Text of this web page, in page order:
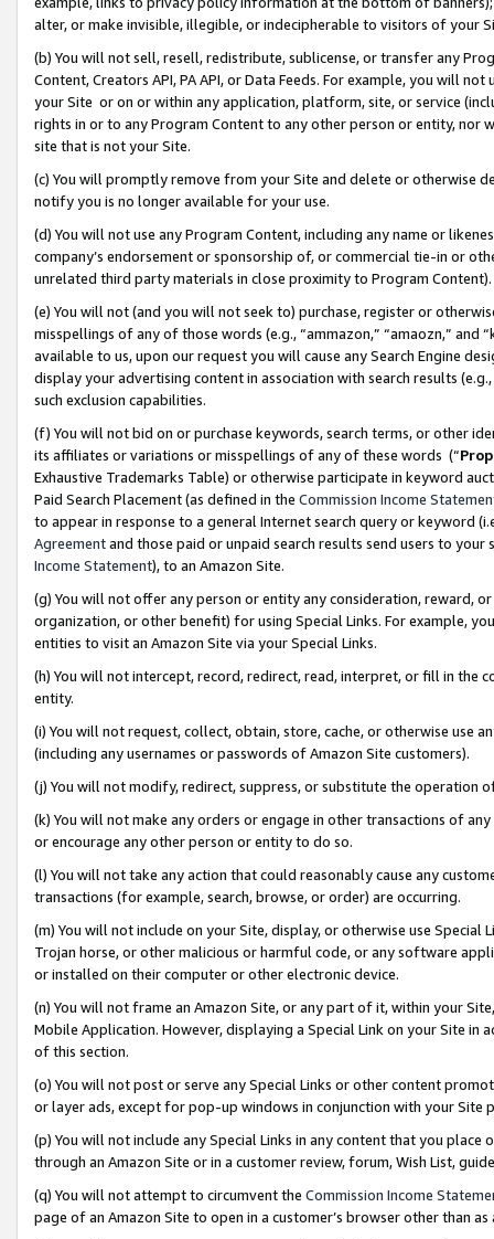
alter, or make invisible, illegible, or indecipherable to visitors of your
(b) You will not sell, resell, redistribute, sublicense, or transfer any
Content, Creators API, PA API, or Data Feeds. For example, you will
your Site or on or within any application, platform, site, or service
rights in or to any Program Content to any other person or entity, nor
site that is not your Site.
(c) You will promptly remove from your Site and delete or otherwise
notify you is no longer available for your use.
(d) You will not use any Program Content, including any name or
company’s endorsement or sponsorship of, or commercial tie-in or
unrelated third party materials in close proximity to Program Content).
(e) You will not (and you will not seek to) purchase, register or
misspellings of any of those words (e.g., “ammazon,” “amaozn,” and
available to us, upon our request you will cause any Search Engine
display your advertising content in association with search results
such exclusion capabilities.
(f) You will not bid on or purchase keywords, search terms, or other
its affiliates or variations or misspellings of any of these words (“
Exhaustive Trademarks Table) or otherwise participate in keyword
Paid Search Placement (as defined in the Commission Income
to appear in response to a general Internet search query or keyword
Agreementand those paid or unpaid search results send users to
Income Statement), to an Amazon Site.
(g) You will not offer any person or entity any consideration, reward,
organization, or other benefit) for using Special Links. For example,
entities to visit an Amazon Site via your Special Links.
(h) You will not intercept, record, redirect, read, interpret, or fill in
entity.
(i) You will not request, collect, obtain, store, cache, or otherwise use
(including any usernames or passwords of Amazon Site customers).
(j) You will not modify, redirect, suppress, or substitute the operation
(k) You will not make any orders or engage in other transactions of
or encourage any other person or entity to do so.
(l) You will not take any action that could reasonably cause any
transactions (for example, search, browse, or order) are occurring.
(m) You will not include on your Site, display, or otherwise use
Trojan horse, or other malicious or harmful code, or any software
or installed on their computer or other electronic device.
(n) You will not frame an Amazon Site, or any part of it, within your
Mobile Application. However, displaying a Special Link on your Site
of this section.
(o) You will not post or serve any Special Links or other content
or layer ads, except for pop-up windows in conjunction with your
(p) You will not include any Special Links in any content that you
through an Amazon Site or in a customer review, forum, Wish List,
(q) You will not attempt to circumvent the Commission Income
page of an Amazon Site to open in a customer’s browser other than